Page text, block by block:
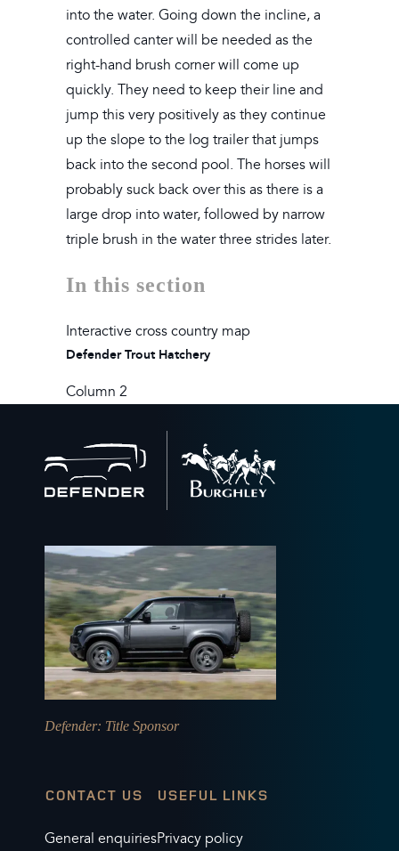
into the water. Going down the incline, a
controlled canter will be needed as the
right-hand brush corner will come up
quickly. They need to keep their line and
jump this very positively as they continue
up the slope to the log trailer that jumps
back into the second pool. The horses will
probably suck back over this as there is a
large drop into water, followed by narrow
triple brush in the water three strides later.
In this section
Interactive cross country map
Defender Trout Hatchery
Column 2
to
home
Defender: Title Sponsor
CONTACT US
General enquiries
USEFUL LINKS
Privacy policy